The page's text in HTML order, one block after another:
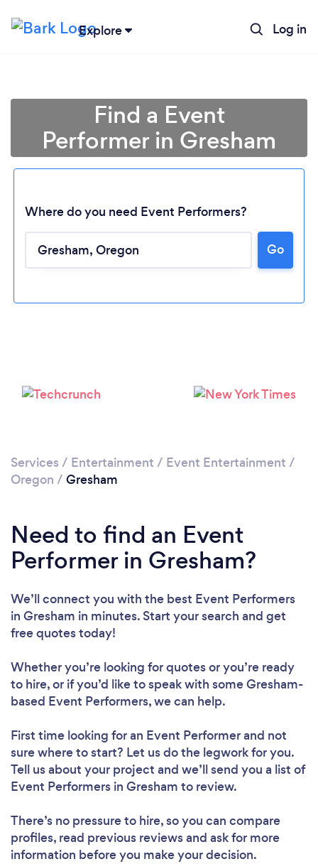
Explore Log in
Loading...
Please wait ...
Find a Event
Performer in Gresham
Where do you need Event Performers?
Go
Services / Entertainment / Event Entertainment /
Oregon / Gresham
Need to find an Event
Performer in Gresham?
We’ll connect you with the best Event Performers
in Gresham in minutes. Start your search and get
free quotes today!
Whether you’re looking for quotes or you’re ready
to hire, or if you’d like to speak with some Gresham-
based Event Performers, we can help.
First time looking for an Event Performerand not
sure where to start? Let us do the legwork for you.
Tell us about your project and we’ll send you a list of
Event Performers in Gresham to review.
There’s no pressure to hire, so you can compare
profiles, read previous reviews and ask for more
information before you make your decision.